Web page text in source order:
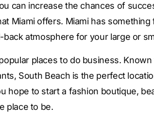
can increase the chances of
Miami offers. Miami has
atmosphere for your large or
places to do business.
South Beach is the perfect
hope to start a fashion boutique,
place to be.